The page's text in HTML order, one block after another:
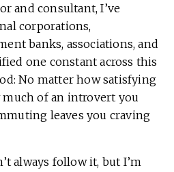
and consultant, I’ve
corporations,
banks, associations, and
one constant across this
No matter how satisfying
of an introvert you
leaves you craving
always follow it, but I’m